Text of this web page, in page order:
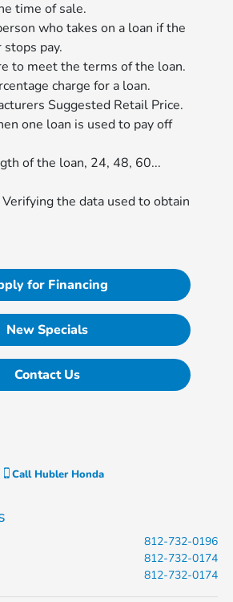
time of sale.
who takes on a loan if the
pay.
to meet the terms of the loan.
charge for a loan.
Suggested Retail Price.
one loan is used to pay off
of the loan, 24, 48, 60...
Verifying the data used to obtain
for Financing
New Specials
Contact Us
Call Hubler Honda
812-732-0196
812-732-0174
812-732-0174